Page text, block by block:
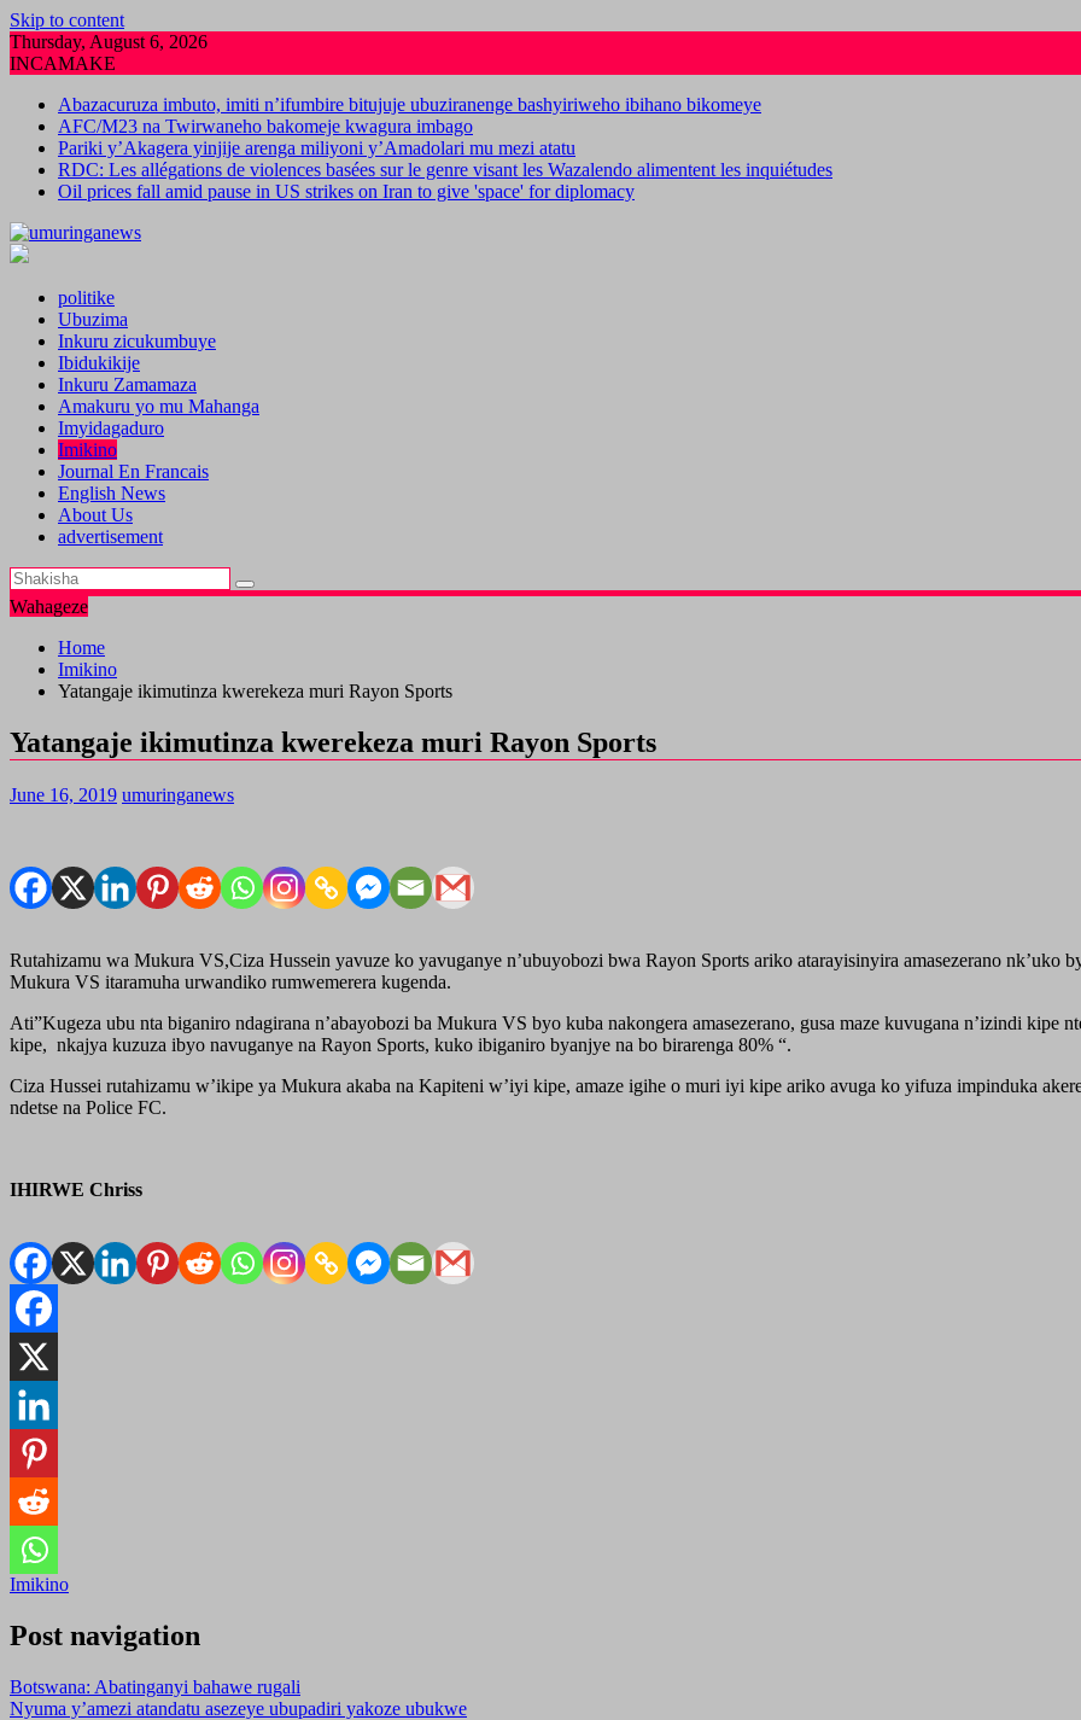
Skip to content
Thursday, August 6, 2026
INCAMAKE
Abazacuruza imbuto, imiti n’ifumbire bitujuje ubuziranenge bashyiriweho ibihano bikomeye
AFC/M23 na Twirwaneho bakomeje kwagura imbago
Pariki y’Akagera yinjije arenga miliyoni y’Amadolari mu mezi atatu
RDC: Les allégations de violences basées sur le genre visant les Wazalendo alimentent les inquiétudes
Oil prices fall amid pause in US strikes on Iran to give 'space' for diplomacy
politike
Ubuzima
Inkuru zicukumbuye
Ibidukikije
Inkuru Zamamaza
Amakuru yo mu Mahanga
Imyidagaduro
Imikino
Journal En Francais
English News
About Us
advertisement
Wahageze
Home
Imikino
Yatangaje ikimutinza kwerekeza muri Rayon Sports
Yatangaje ikimutinza kwerekeza muri Rayon Sports
June 16, 2019 umuringanews
Rutahizamu wa Mukura VS,Ciza Hussein yavuze ko yavuganye n’ubuyobozi bwa Rayon Sports ariko atarayisinyira amasezerano nk’uko
Mukura VS itaramuha urwandiko rumwemerera kugenda.
Ati”Kugeza ubu nta biganiro ndagirana n’abayobozi ba Mukura VS byo kuba nakongera amasezerano, gusa maze kuvugana n’izindi kipe
kipe, nkajya kuzuza ibyo navuganye na Rayon Sports, kuko ibiganiro byanjye na bo birarenga 80% “.
Ciza Hussei rutahizamu w’ikipe ya Mukura akaba na Kapiteni w’iyi kipe, amaze igihe o muri iyi kipe ariko avuga ko yifuza impinduka
ndetse na Police FC.
IHIRWE Chriss
Imikino
Post navigation
Botswana: Abatinganyi bahawe rugali
Nyuma y’amezi atandatu asezeye ubupadiri yakoze ubukwe